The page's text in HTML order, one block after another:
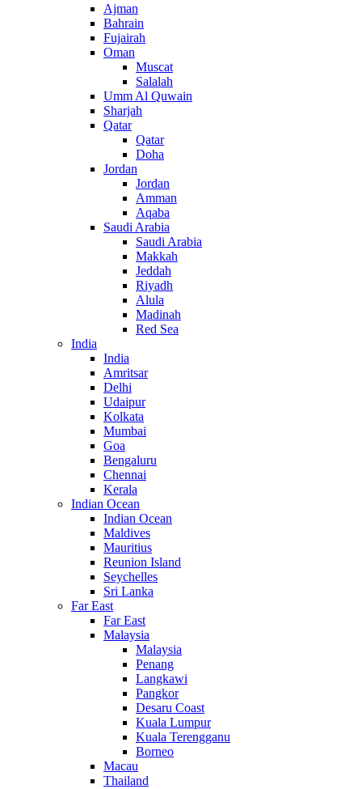
Ajman
Bahrain
Fujairah
Oman
Muscat
Salalah
Umm Al Quwain
Sharjah
Qatar
Qatar
Doha
Jordan
Jordan
Amman
Aqaba
Saudi Arabia
Saudi Arabia
Makkah
Jeddah
Riyadh
Alula
Madinah
Red Sea
India
India
Amritsar
Delhi
Udaipur
Kolkata
Mumbai
Goa
Bengaluru
Chennai
Kerala
Indian Ocean
Indian Ocean
Maldives
Mauritius
Reunion Island
Seychelles
Sri Lanka
Far East
Far East
Malaysia
Malaysia
Penang
Langkawi
Pangkor
Desaru Coast
Kuala Lumpur
Kuala Terengganu
Borneo
Macau
Thailand